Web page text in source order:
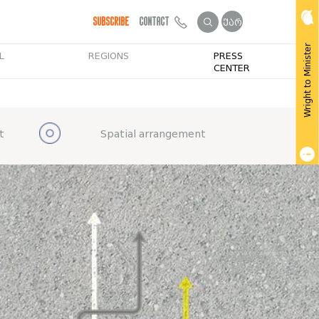
Subscribe Contact ქარ
REGIONS
PRESS
CENTER
Spatial arrangement
Wright to Minister
Get Public Info